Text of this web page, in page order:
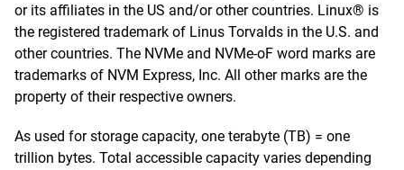
or its affiliates in the US and/or other countries. Linux® is
the registered trademark of Linus Torvalds in the U.S. and
other countries. The NVMe and NVMe-oF word marks are
trademarks of NVM Express, Inc. All other marks are the
property of their respective owners.
As used for storage capacity, one terabyte (TB) = one
trillion bytes. Total accessible capacity varies depending